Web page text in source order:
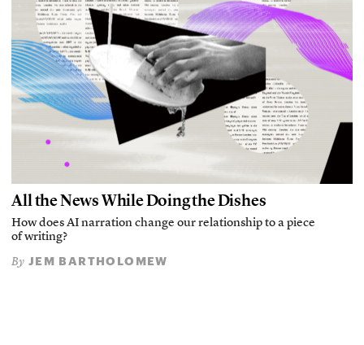
All the News While Doing the Dishes
How does AI narration change our relationship to a piece
of writing?
By JEM BARTHOLOMEW